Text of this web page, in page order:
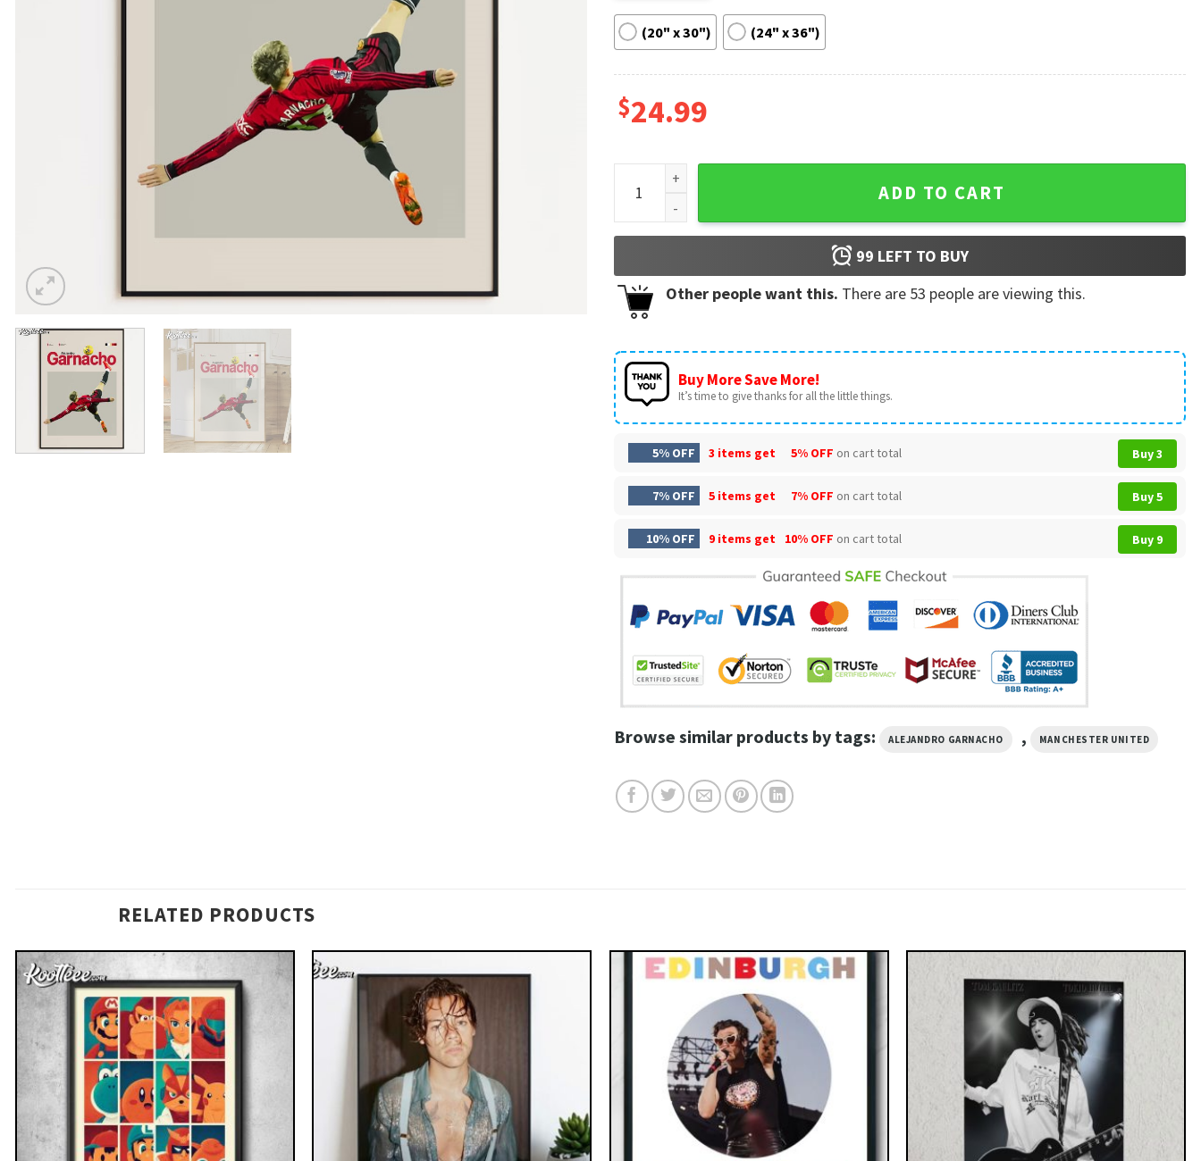
(20" x 30") (24" x 36")
$24.99
Alejandro Garnacho Football Soccer Gift Poster quantity
ADD TO CART
99 LEFT TO BUY
Other people want this. There are 53 people are viewing this.
Buy More Save More!
It’s time to give thanks for all the little things.
5% OFF 3 items get 5% OFF on cart total Buy 3
7% OFF 5 items get 7% OFF on cart total Buy 5
10% OFF 9 items get 10% OFF on cart total Buy 9
Browse similar products by tags: ALEJANDRO GARNACHO , MANCHESTER UNITED
RELATED PRODUCTS